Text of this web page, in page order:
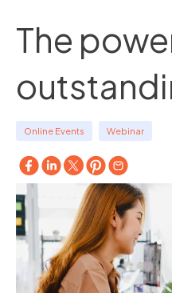
The
Online Events Webinar